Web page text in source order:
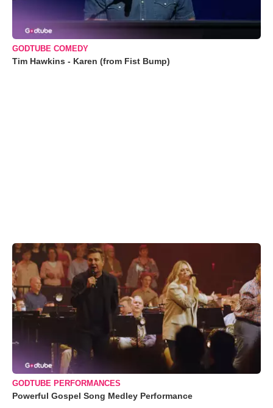
GODTUBE COMEDY
Tim Hawkins - Karen (from Fist Bump)
GODTUBE PERFORMANCES
Powerful Gospel Song Medley Performance